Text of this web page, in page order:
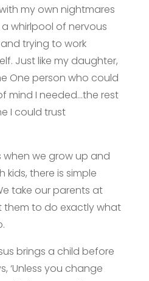
my own nightmares
whirlpool of nervous
trying to work
Just like my daughter,
One person who could
mind I needed…the rest
I could trust
we grow up and
there is simple
take our parents at
them to do exactly what
brings a child before
‘Unless you change